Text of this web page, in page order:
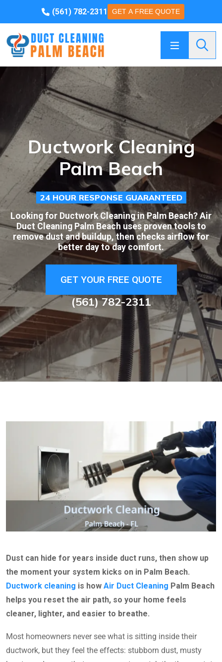
(561) 782-2311 GET A FREE QUOTE
Ductwork Cleaning
Palm Beach
24 HOUR RESPONSE GUARANTEED
Looking for Ductwork Cleaning in Palm Beach? Air
Duct Cleaning Palm Beach uses proven tools to
remove dust and buildup, then checks airflow for
better day to day comfort.
GET YOUR FREE QUOTE
(561) 782-2311
Dust can hide for years inside duct runs, then show up
the moment your system kicks on in Palm Beach.
Ductwork cleaning is how Air Duct Cleaning Palm Beach
helps you reset the air path, so your home feels
cleaner, lighter, and easier to breathe.
Most homeowners never see what is sitting inside their
ductwork, but they feel the effects: stubborn dust, musty